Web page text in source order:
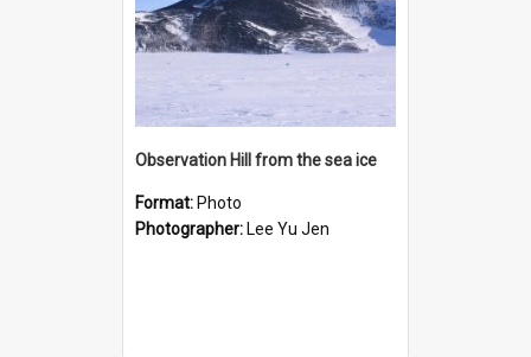
Observation Hill from the sea ice
Format: Photo
Photographer: Lee Yu Jen